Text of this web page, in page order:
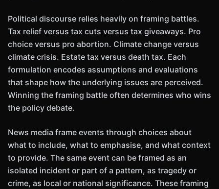
Political discourse relies heavily on framing battles.
Tax relief versus tax cuts versus tax giveaways. Pro
choice versus pro abortion. Climate change versus
climate crisis. Estate tax versus death tax. Each
formulation encodes assumptions and evaluations
that shape how the underlying issues are perceived.
Winning the framing battle often determines who wins
the policy debate.
News media frame events through choices about
what to include, what to emphasise, and what context
to provide. The same event can be framed as an
isolated incident or part of a pattern, as tragedy or
crime, as local or national significance. These framing